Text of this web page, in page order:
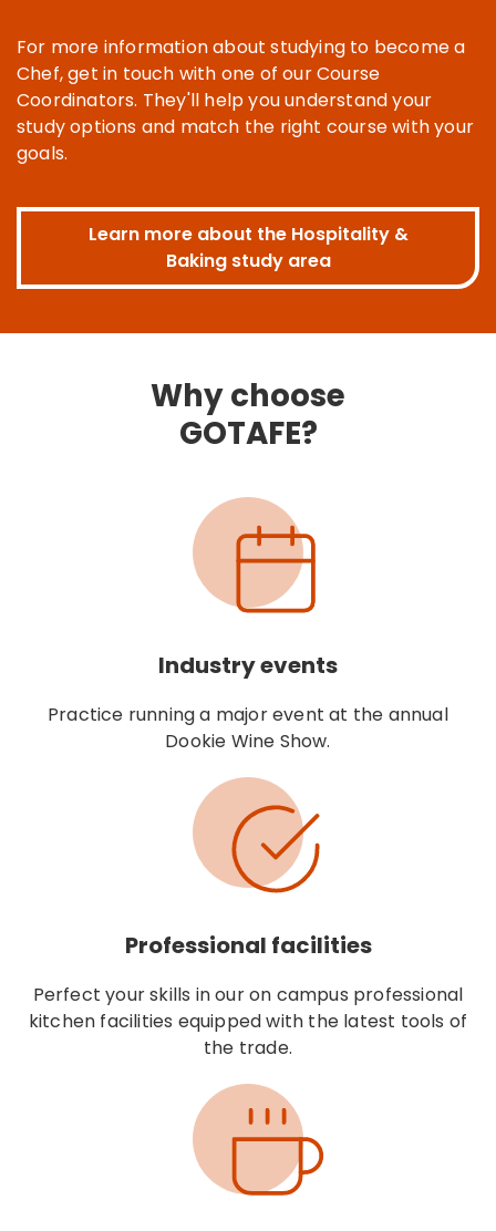
For more information about studying to become a
Chef, get in touch with one of our Course
Coordinators. They'll help you understand your
study options and match the right course with your
goals.
Learn more about the Hospitality &
Baking study area
Why choose
GOTAFE?
Industry events
Practice running a major event at the annual
Dookie Wine Show.
Professional facilities
Perfect your skills in our on campus professional
kitchen facilities equipped with the latest tools of
the trade.